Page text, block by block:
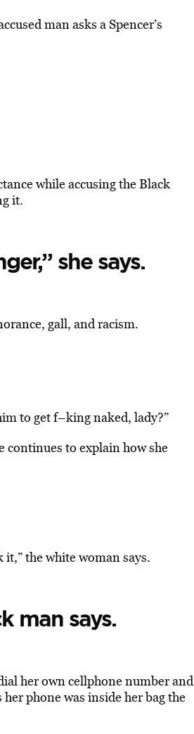
man asks a Spencer’s
while accusing the Black
it.
she says.
gall, and racism.
to get f–king naked, lady?”
continues to explain how she
the white woman says.
man says.
her own cellphone number and
phone was inside her bag the